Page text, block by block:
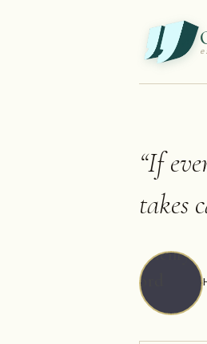
“If
takes